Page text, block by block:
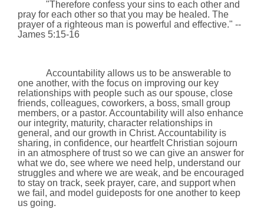
"Therefore confess your sins to each other and
pray for each other so that you may be healed. The
prayer of a righteous man is powerful and effective." --
James 5:15-16
Accountability allows us to be answerable to
one another, with the focus on improving our key
relationships with people such as our spouse, close
friends, colleagues, coworkers, a boss, small group
members, or a pastor. Accountability will also enhance
our integrity, maturity, character relationships in
general, and our growth in Christ. Accountability is
sharing, in confidence, our heartfelt Christian sojourn
in an atmosphere of trust so we can give an answer for
what we do, see where we need help, understand our
struggles and where we are weak, and be encouraged
to stay on track, seek prayer, care, and support when
we fail, and model guideposts for one another to keep
us going.